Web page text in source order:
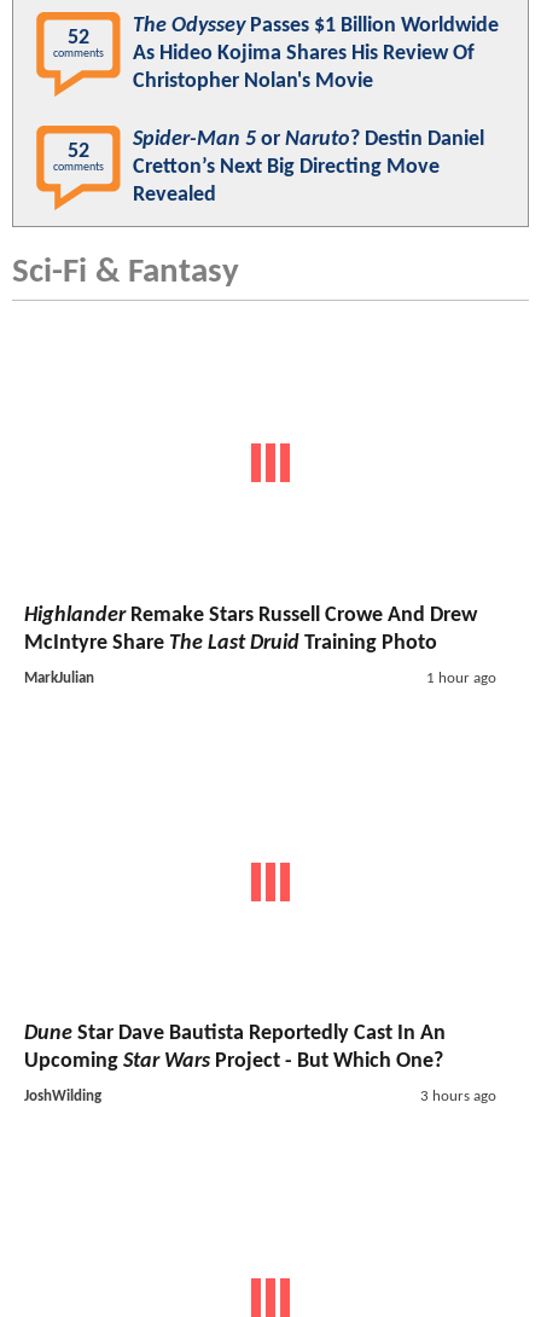
52
comments
The OdysseyPasses $1 Billion Worldwide
As Hideo Kojima Shares His Review Of
Christopher Nolan's Movie
52
comments
Spider-Man 5 or Naruto? Destin Daniel
Cretton’s Next Big Directing Move
Revealed
Sci-Fi & Fantasy
HighlanderRemake Stars Russell Crowe And Drew
McIntyre Share The Last Druid Training Photo
MarkJulian 1 hour ago
Dune Star Dave Bautista Reportedly Cast In An
Upcoming Star Wars Project - But Which One?
JoshWilding 3 hours ago